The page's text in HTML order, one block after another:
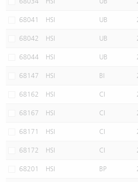
68041 HSI UB
68042 HSI UB
68044 HSI UB
68147 HSI BI
68162 HSI CI
68167 HSI CI
68171 HSI CI
68172 HSI CI
68201 HSI BP